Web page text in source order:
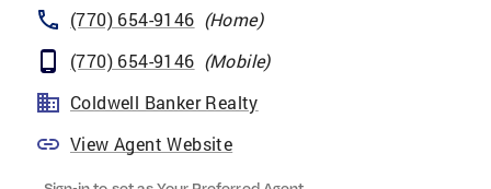
(770) 654-9146 (Home)
(770) 654-9146 (Mobile)
Coldwell Banker Realty
View Agent Website